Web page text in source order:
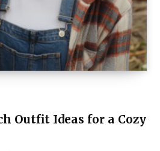
Outfit Ideas for a Cozy